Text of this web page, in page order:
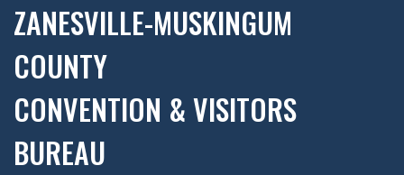
ZANESVILLE-MUSKINGUM
COUNTY
CONVENTION & VISITORS
BUREAU